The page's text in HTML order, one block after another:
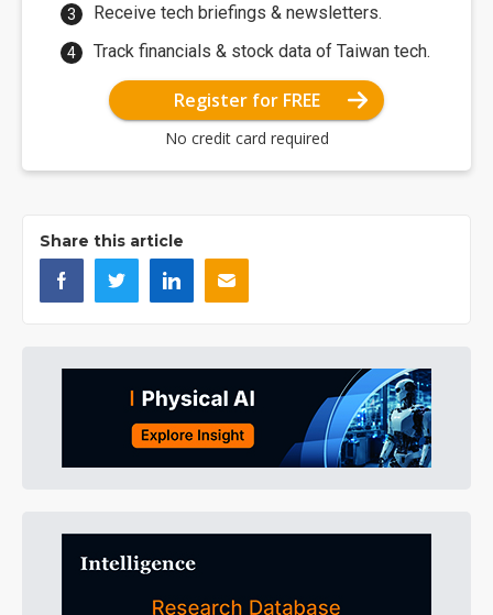
Receive tech briefings & newsletters.
Track financials & stock data of Taiwan tech.
Register for FREE
No credit card required
Share this article